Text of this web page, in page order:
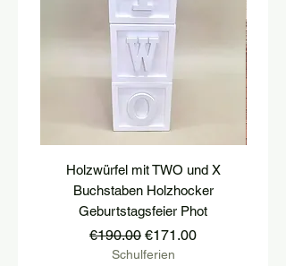
Holzwürfel mit TWO und X
Buchstaben Holzhocker
Geburtstagsfeier Phot
Regular Price
€190.00 Sale Price
€171.00
Schulferien